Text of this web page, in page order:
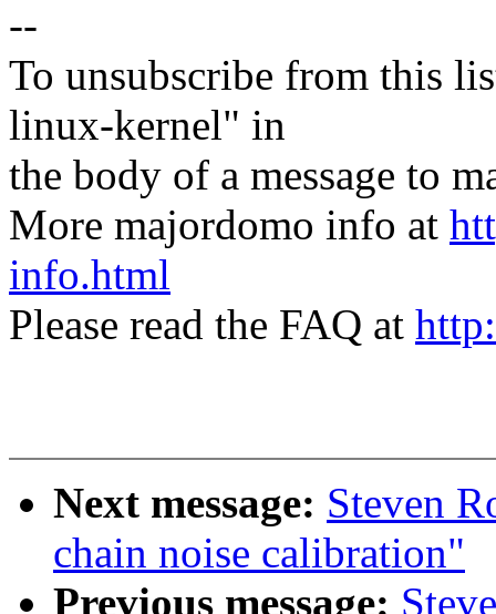
--
To unsubscribe from this
linux-kernel" in
the body of a message to
More majordomo info at
info.html
Please read the FAQ at
Next message: Steven
chain noise calibration"
Previous message: